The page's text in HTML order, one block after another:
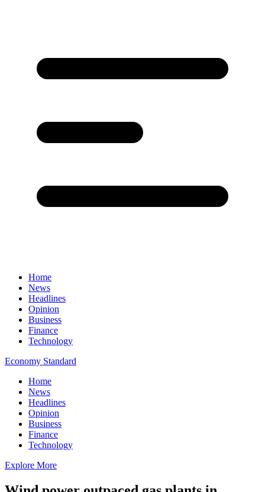
Home
News
Headlines
Opinion
Business
Finance
Technology
Economy Standard
Home
News
Headlines
Opinion
Business
Finance
Technology
Explore More